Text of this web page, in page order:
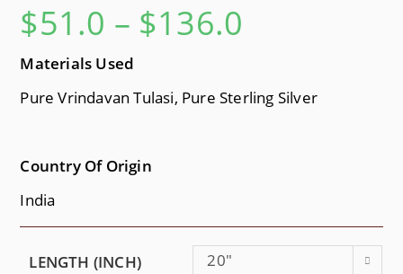
$51.0 – $136.0
Materials Used
Pure Vrindavan Tulasi, Pure Sterling Silver
Country Of Origin
India
LENGTH (INCH) 20"